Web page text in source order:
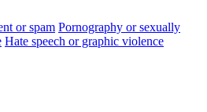
or spam Pornography or sexually
Hate speech or graphic violence